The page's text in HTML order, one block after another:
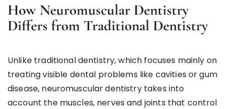
How Neuromuscular Dentistry
Differs from Traditional Dentistry
Unlike traditional dentistry, which focuses mainly on
treating visible dental problems like cavities or gum
disease, neuromuscular dentistry takes into
account the muscles, nerves and joints that control